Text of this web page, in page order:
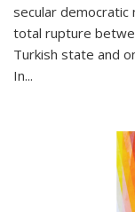
secular
total rupture
Turkish state and
In...